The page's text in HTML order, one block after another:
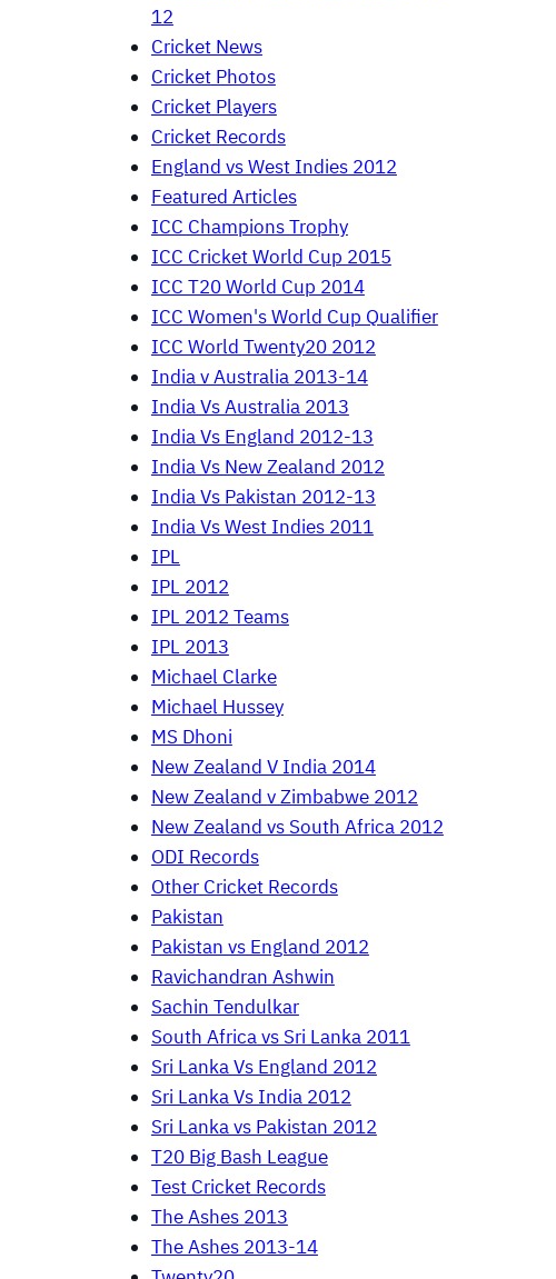
12
Cricket News
Cricket Photos
Cricket Players
Cricket Records
England vs West Indies 2012
Featured Articles
ICC Champions Trophy
ICC Cricket World Cup 2015
ICC T20 World Cup 2014
ICC Women's World Cup Qualifier
ICC World Twenty20 2012
India v Australia 2013-14
India Vs Australia 2013
India Vs England 2012-13
India Vs New Zealand 2012
India Vs Pakistan 2012-13
India Vs West Indies 2011
IPL
IPL 2012
IPL 2012 Teams
IPL 2013
Michael Clarke
Michael Hussey
MS Dhoni
New Zealand V India 2014
New Zealand v Zimbabwe 2012
New Zealand vs South Africa 2012
ODI Records
Other Cricket Records
Pakistan
Pakistan vs England 2012
Ravichandran Ashwin
Sachin Tendulkar
South Africa vs Sri Lanka 2011
Sri Lanka Vs England 2012
Sri Lanka Vs India 2012
Sri Lanka vs Pakistan 2012
T20 Big Bash League
Test Cricket Records
The Ashes 2013
The Ashes 2013-14